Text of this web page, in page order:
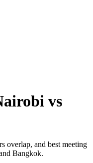
vs
overlap, and best meeting
Bangkok.